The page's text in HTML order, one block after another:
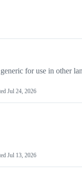
for use in other
Jul 24, 2026
Jul 13, 2026